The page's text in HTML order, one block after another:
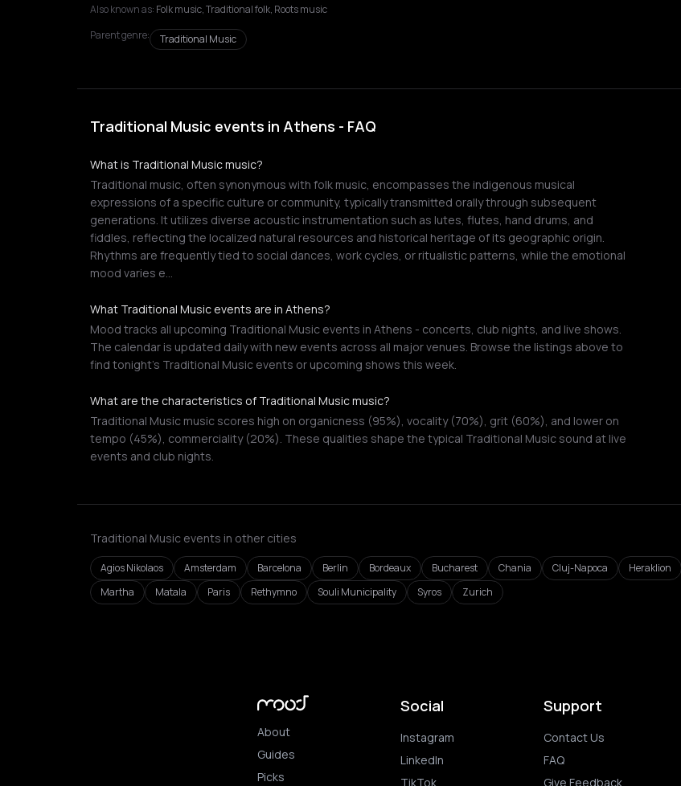
Also known as: Folk music, Traditional folk, Roots music
Parent genre:
Traditional Music
Traditional Music events in Athens - FAQ
What is Traditional Music music?
Traditional music, often synonymous with folk music, encompasses the indigenous musical
expressions of a specific culture or community, typically transmitted orally through subsequent
generations. It utilizes diverse acoustic instrumentation such as lutes, flutes, hand drums, and
fiddles, reflecting the localized natural resources and historical heritage of its geographic origin.
Rhythms are frequently tied to social dances, work cycles, or ritualistic patterns, while the emotional
mood varies e…
What Traditional Music events are in Athens?
Mood tracks all upcoming Traditional Music events in Athens - concerts, club nights, and live shows.
The calendar is updated daily with new events across all major venues. Browse the listings above to
find tonight's Traditional Music events or upcoming shows this week.
What are the characteristics of Traditional Music music?
Traditional Music music scores high on organicness (95%), vocality (70%), grit (60%), and lower on
tempo (45%), commerciality (20%). These qualities shape the typical Traditional Music sound at live
events and club nights.
Traditional Music events in other cities
Agios Nikolaos Amsterdam Barcelona Berlin Bordeaux Bucharest Chania Cluj-Napoca Heraklion
Martha
Matala Paris Rethymno Souli Municipality Syros Zurich
About
Guides
Picks
Social
Instagram
LinkedIn
TikTok
Support
Contact Us
FAQ
Give Feedback